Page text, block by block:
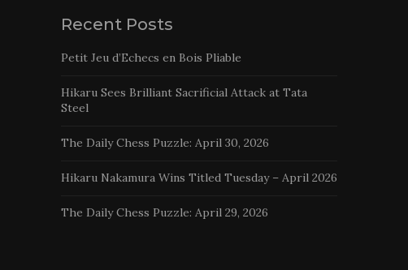
Recent Posts
Petit Jeu d’Echecs en Bois Pliable
Hikaru Sees Brilliant Sacrificial Attack at Tata
Steel
The Daily Chess Puzzle: April 30, 2026
Hikaru Nakamura Wins Titled Tuesday – April 2026
The Daily Chess Puzzle: April 29, 2026